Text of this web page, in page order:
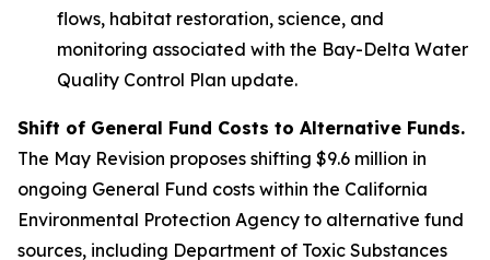
flows, habitat restoration, science, and
monitoring associated with the Bay-Delta Water
Quality Control Plan update.
Shift of General Fund Costs to Alternative Funds.
The May Revision proposes shifting $9.6 million in
ongoing General Fund costs within the California
Environmental Protection Agency to alternative fund
sources, including Department of Toxic Substances